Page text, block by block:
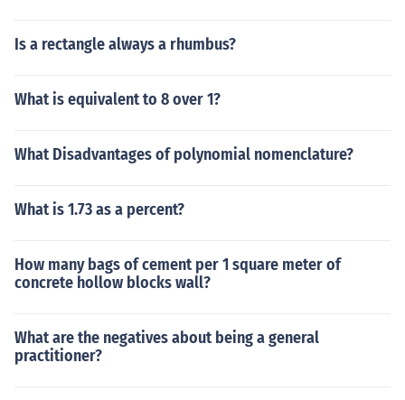
Is a rectangle always a rhumbus?
What is equivalent to 8 over 1?
What Disadvantages of polynomial nomenclature?
What is 1.73 as a percent?
How many bags of cement per 1 square meter of
concrete hollow blocks wall?
What are the negatives about being a general
practitioner?